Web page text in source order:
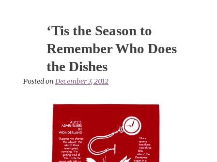
‘Tis the Season to
Remember Who Does
the Dishes
Posted on December 3, 2012